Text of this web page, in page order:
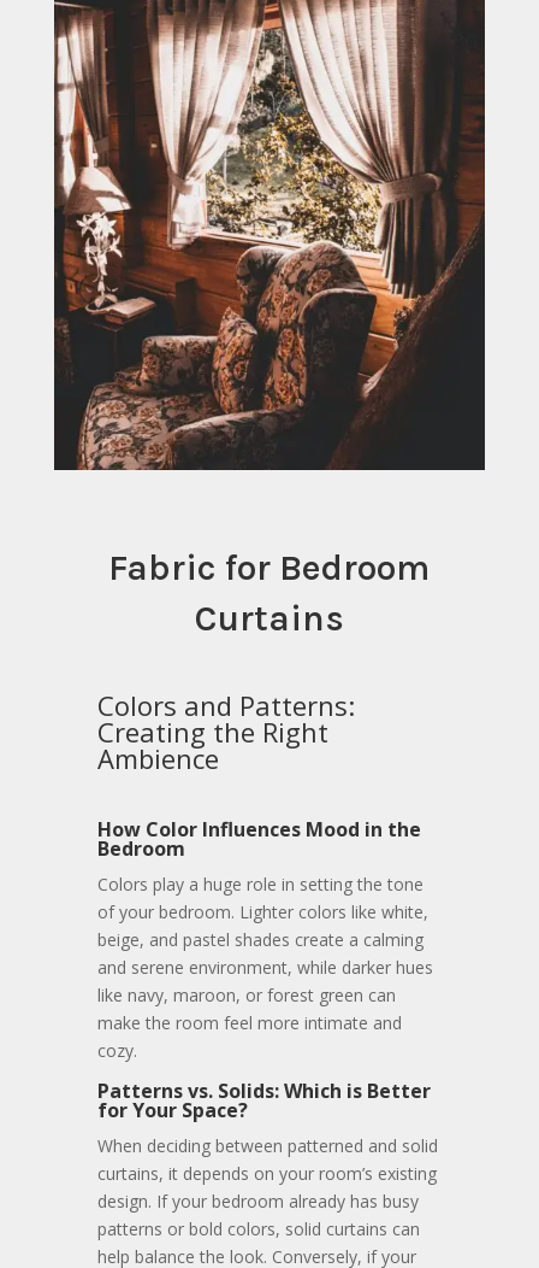
Fabric for Bedroom
Curtains
Colors and Patterns:
Creating the Right
Ambience
How Color Influences Mood in the
Bedroom
Colors play a huge role in setting the tone
of your bedroom. Lighter colors like white,
beige, and pastel shades create a calming
and serene environment, while darker hues
like navy, maroon, or forest green can
make the room feel more intimate and
cozy.
Patterns vs. Solids: Which is Better
for Your Space?
When deciding between patterned and solid
curtains, it depends on your room’s existing
design. If your bedroom already has busy
patterns or bold colors, solid curtains can
help balance the look. Conversely, if your